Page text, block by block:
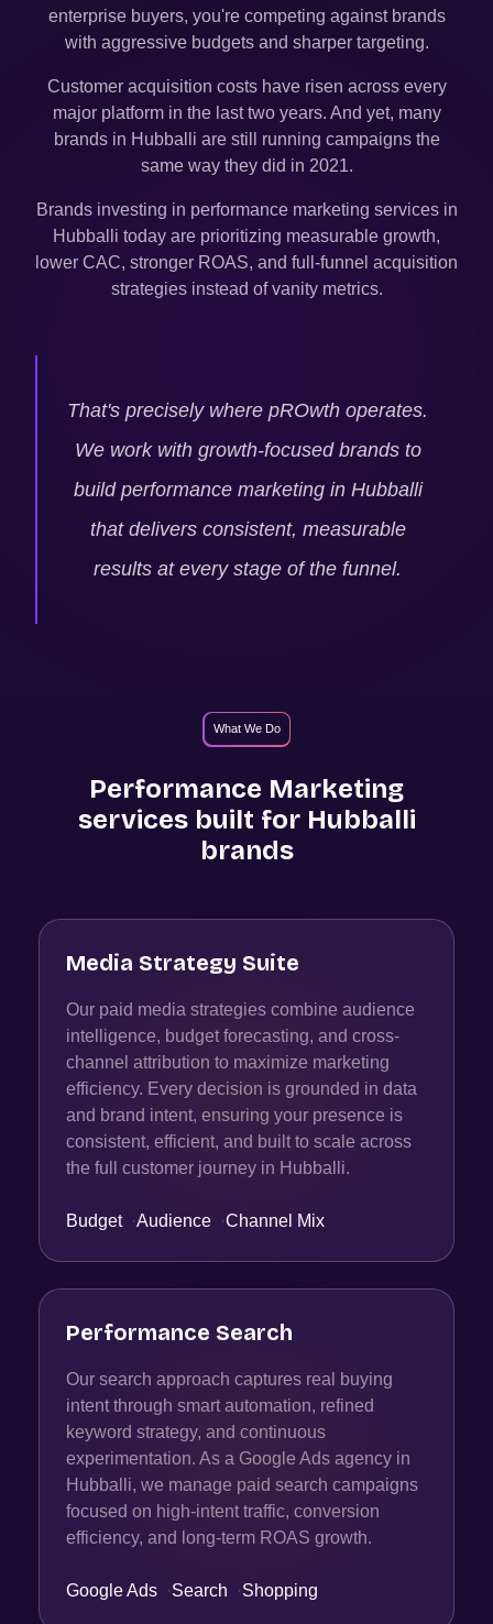
enterprise buyers, you're competing against brands
with aggressive budgets and sharper targeting.
Customer acquisition costs have risen across every
major platform in the last two years. And yet, many
brands in Hubballi are still running campaigns the
same way they did in 2021.
Brands investing in performance marketing services in
Hubballi today are prioritizing measurable growth,
lower CAC, stronger ROAS, and full-funnel acquisition
strategies instead of vanity metrics.
That's precisely where pROwth operates.
We work with growth-focused brands to
build performance marketing in Hubballi
that delivers consistent, measurable
results at every stage of the funnel.
What We Do
Performance Marketing
services built for Hubballi
brands
Media Strategy Suite
Our paid media strategies combine audience
intelligence, budget forecasting, and cross-
channel attribution to maximize marketing
efficiency. Every decision is grounded in data
and brand intent, ensuring your presence is
consistent, efficient, and built to scale across
the full customer journey in Hubballi.
Budget ·Audience ·Channel Mix
Performance Search
Our search approach captures real buying
intent through smart automation, refined
keyword strategy, and continuous
experimentation. As a Google Ads agency in
Hubballi, we manage paid search campaigns
focused on high-intent traffic, conversion
efficiency, and long-term ROAS growth.
Google Ads ·Search ·Shopping